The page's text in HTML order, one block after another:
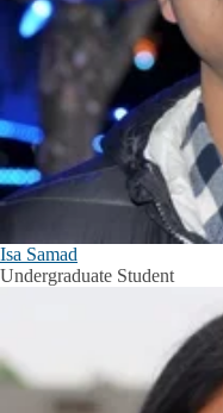
Isa Samad
Undergraduate Student